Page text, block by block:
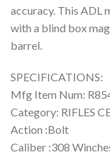
accuracy. This ADL
with a blind box
barrel.
SPECIFICATIONS:
Mfg Item Num:
Category: RIFLES
Action :Bolt
Caliber :308